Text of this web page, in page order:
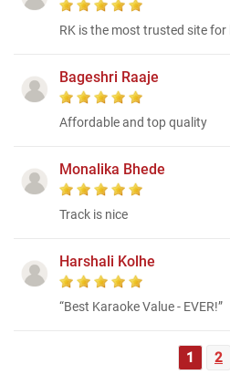
RK is the most trusted site for
Bageshri Raaje
Affordable and top quality
Monalika Bhede
Track is nice
Harshali Kolhe
“Best Karaoke Value - EVER!”
1 2